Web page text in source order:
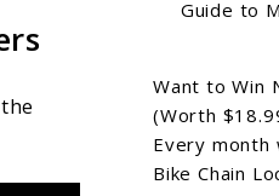
Guide to
Want to Win
(Worth
Every month
Bike Chain